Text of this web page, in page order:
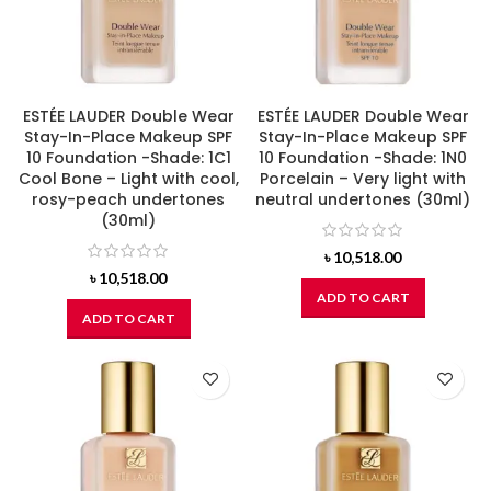
ESTÉE LAUDER Double Wear
Stay-In-Place Makeup SPF
10 Foundation -Shade: 1C1
Cool Bone – Light with cool,
rosy-peach undertones
(30ml)
৳10,518.00
ADD TO CART
ESTÉE LAUDER Double Wear
Stay-In-Place Makeup SPF
10 Foundation -Shade: 1N0
Porcelain – Very light with
neutral undertones (30ml)
৳10,518.00
ADD TO CART